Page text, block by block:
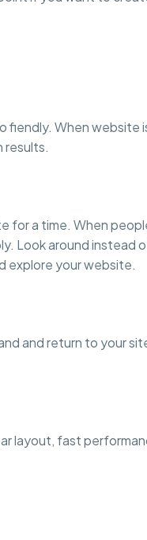
fiendly. When website
results.
for a time. When
Look around instead
explore your website.
and return to your
layout, fast